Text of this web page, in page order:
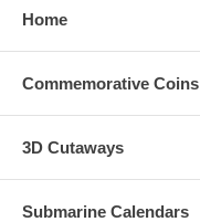
Home
Commemorative Coins
3D Cutaways
Submarine Calendars